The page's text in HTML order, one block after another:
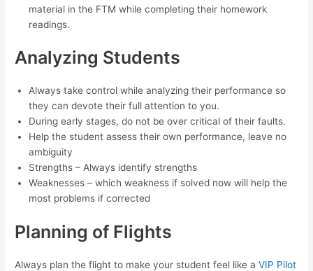
material in the FTM while completing their homework
readings.
Analyzing Students
Always take control while analyzing their performance so
they can devote their full attention to you.
During early stages, do not be over critical of their faults.
Help the student assess their own performance, leave no
ambiguity
Strengths – Always identify strengths
Weaknesses – which weakness if solved now will help the
most problems if corrected
Planning of Flights
Always plan the flight to make your student feel like aVIP Pilot